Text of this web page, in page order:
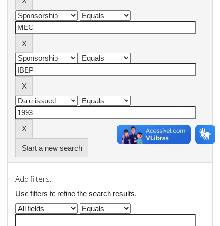
Start a new search
Add filters:
Use filters to refine the search results.